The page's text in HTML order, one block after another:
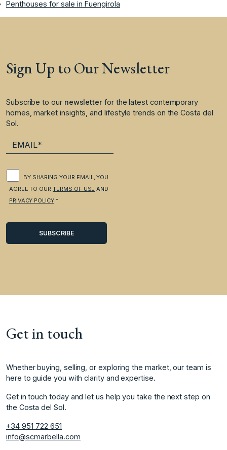
Penthouses for sale in Fuengirola
Sign Up to Our Newsletter
Subscribe to our newsletter for the latest contemporary
homes, market insights, and lifestyle trends on the Costa del
Sol.
BY SHARING YOUR EMAIL, YOU
AGREE TO OURTERMS OF USE AND
PRIVACY POLICY.*
Get in touch
Whether buying, selling, or exploring the market, our team is
here to guide you with clarity and expertise.
Get in touch today and let us help you take the next step on
the Costa del Sol.
+34 951 722 651
info@scmarbella.com